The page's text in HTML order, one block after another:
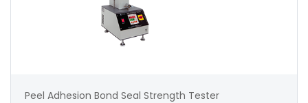
Peel Adhesion Bond Seal Strength Tester